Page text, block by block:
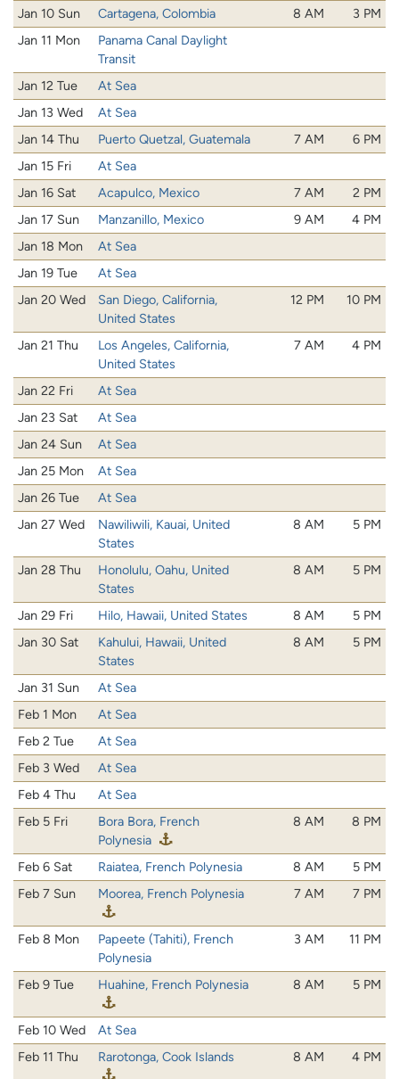
Jan 10 Sun
Cartagena, Colombia 8 AM
3 PM
Jan 11 Mon
Panama Canal Daylight
Transit
Jan 12 Tue
At Sea
Jan 13 Wed
At Sea
Jan 14 Thu
Puerto Quetzal, Guatemala 7 AM
6 PM
Jan 15 Fri
At Sea
Jan 16 Sat
Acapulco, Mexico 7 AM
2 PM
Jan 17 Sun
Manzanillo, Mexico 9 AM
4 PM
Jan 18 Mon
At Sea
Jan 19 Tue
At Sea
Jan 20 Wed
San Diego, California,
United States
12 PM 10 PM
Jan 21 Thu
Los Angeles, California,
United States
7 AM 4 PM
Jan 22 Fri
At Sea
Jan 23 Sat
At Sea
Jan 24 Sun
At Sea
Jan 25 Mon
At Sea
Jan 26 Tue
At Sea
Jan 27 Wed
Nawiliwili, Kauai, United
States
8 AM 5 PM
Jan 28 Thu
Honolulu, Oahu, United
States
8 AM 5 PM
Jan 29 Fri Hilo, Hawaii, United States 8 AM
5 PM
Jan 30 Sat
Kahului, Hawaii, United
States
8 AM 5 PM
Jan 31 Sun
At Sea
Feb 1 Mon
At Sea
Feb 2 Tue
At Sea
Feb 3 Wed
At Sea
Feb 4 Thu
At Sea
Feb 5 Fri
Bora Bora, French
Polynesia
8 AM 8 PM
Feb 6 Sat Raiatea, French Polynesia 8 AM
5 PM
Feb 7 Sun
Moorea, French Polynesia 7 AM 7 PM
Feb 8 Mon
Papeete (Tahiti), French
Polynesia
3 AM 11 PM
Feb 9 Tue Huahine, French Polynesia 8 AM 5 PM
Feb 10 Wed
At Sea
Feb 11 Thu
Rarotonga, Cook Islands 8 AM 4 PM